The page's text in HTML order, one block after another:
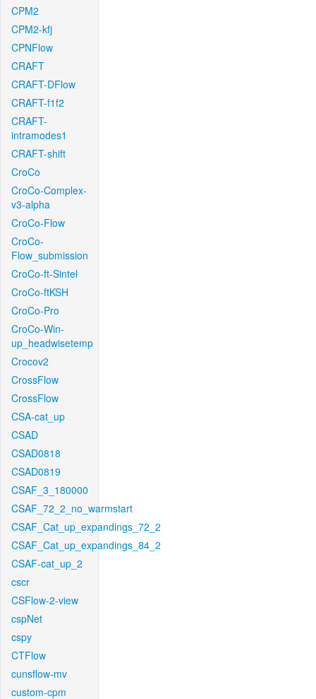
CPM2
CPM2-kfj
CPNFlow
CRAFT
CRAFT-DFlow
CRAFT-f1f2
CRAFT-
intramodes1
CRAFT-shift
CroCo
CroCo-Complex-
v3-alpha
CroCo-Flow
CroCo-
Flow_submission
CroCo-ft-Sintel
CroCo-ftKSH
CroCo-Pro
CroCo-Win-
up_headwisetemp
Crocov2
CrossFlow
CrossFlow
CSA-cat_up
CSAD
CSAD0818
CSAD0819
CSAF_3_180000
CSAF_72_2_no_warmstart
CSAF_Cat_up_expandings_72_2
CSAF_Cat_up_expandings_84_2
CSAF-cat_up_2
cscr
CSFlow-2-view
cspNet
cspy
CTFlow
cunsflow-mv
custom-cpm